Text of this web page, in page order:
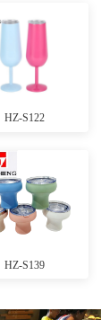
HZ-S122
HZ-S139